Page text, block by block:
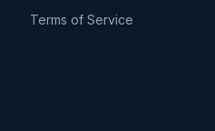
Terms of Service